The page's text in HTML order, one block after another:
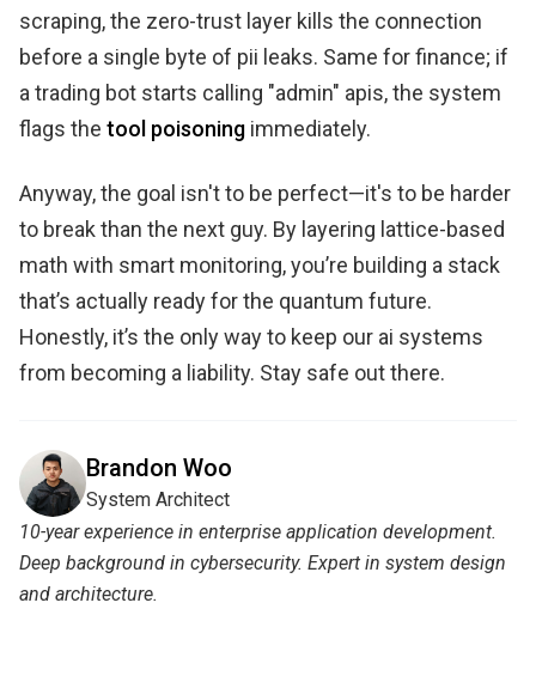
scraping, the zero-trust layer kills the connection
before a single byte of pii leaks. Same for finance; if
a trading bot starts calling "admin" apis, the system
flags the tool poisoning immediately.
Anyway, the goal isn't to be perfect—it's to be harder
to break than the next guy. By layering lattice-based
math with smart monitoring, you’re building a stack
that’s actually ready for the quantum future.
Honestly, it’s the only way to keep our ai systems
from becoming a liability. Stay safe out there.
Brandon Woo
System Architect
10-year experience in enterprise application development.
Deep background in cybersecurity. Expert in system design
and architecture.